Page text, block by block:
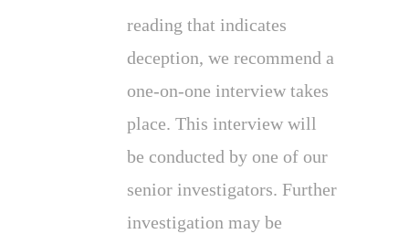
reading that indicates
deception, we recommend a
one-on-one interview takes
place. This interview will
be conducted by one of our
senior investigators. Further
investigation may be